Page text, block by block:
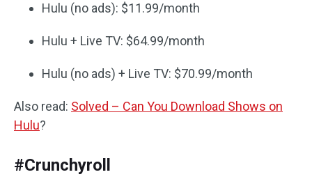
Hulu (no ads): $11.99/month
Hulu + Live TV: $64.99/month
Hulu (no ads) + Live TV: $70.99/month
Also read: Solved – Can You Download Shows on
Hulu?
#Crunchyroll